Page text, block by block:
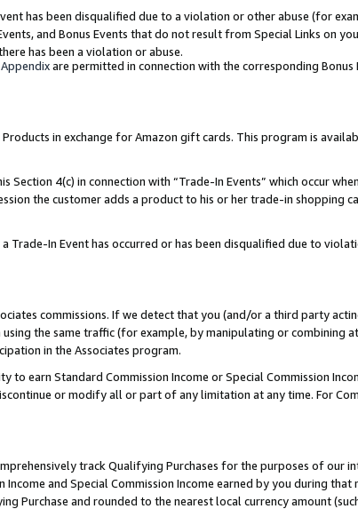
has been disqualified due to a violation or other abuse (for
and Bonus Events that do not result from Special Links on
has been a violation or abuse.
Appendixare permitted in connection with the corresponding
in exchange for Amazon gift cards. This program is
Section 4(c) in connection with “Trade-In Events” which occur
the customer adds a product to his or her trade-in shopping
Trade-In Event has occurred or has been disqualified due to
commissions. If we detect that you (and/or a third party
the same traffic (for example, by manipulating or combining
in the Associates program.
to earn Standard Commission Income or Special Commission
or modify all or part of any limitation at any time. For
track Qualifying Purchases for the purposes of our
and Special Commission Income earned by you during that
Purchase and rounded to the nearest local currency amount